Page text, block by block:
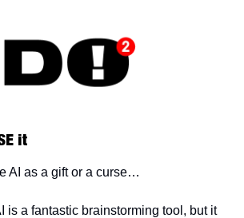
it
AI as a gift or a curse…
is a fantastic brainstorming tool, but it